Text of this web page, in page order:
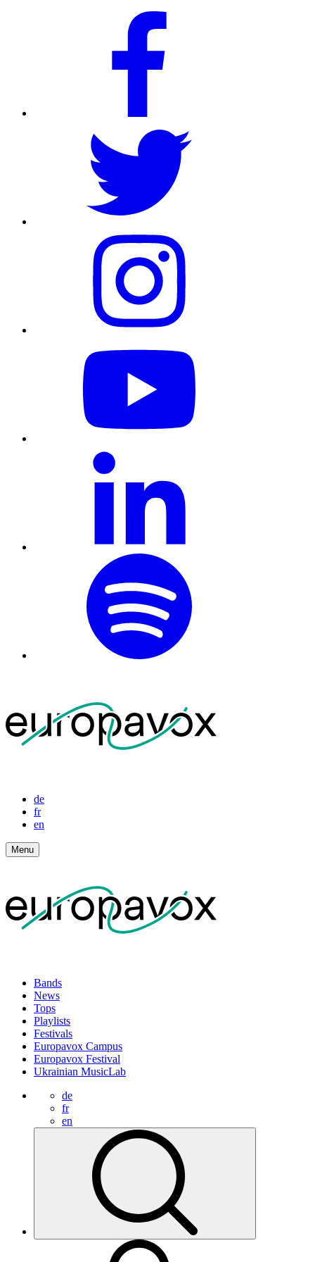
de
fr
en
Menu
Bands
News
Tops
Playlists
Festivals
Europavox Campus
Europavox Festival
Ukrainian MusicLab
de
fr
en